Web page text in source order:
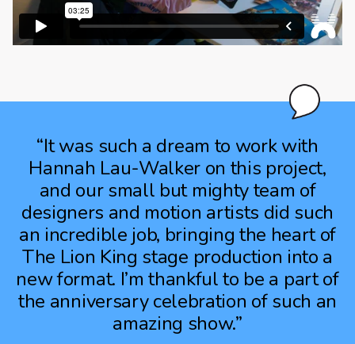
“It was such a dream to work with
Hannah Lau-Walker on this project,
and our small but mighty team of
designers and motion artists did such
an incredible job, bringing the heart of
The Lion King stage production into a
new format. I’m thankful to be a part of
the anniversary celebration of such an
amazing show.”